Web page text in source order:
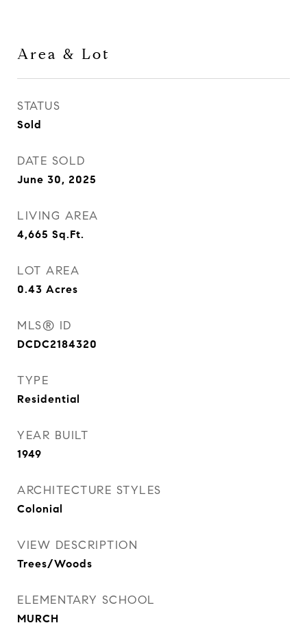
Area & Lot
STATUS
Sold
DATE SOLD
June 30, 2025
LIVING AREA
4,665 Sq.Ft.
LOT AREA
0.43 Acres
MLS® ID
DCDC2184320
TYPE
Residential
YEAR BUILT
1949
ARCHITECTURE STYLES
Colonial
VIEW DESCRIPTION
Trees/Woods
ELEMENTARY SCHOOL
MURCH